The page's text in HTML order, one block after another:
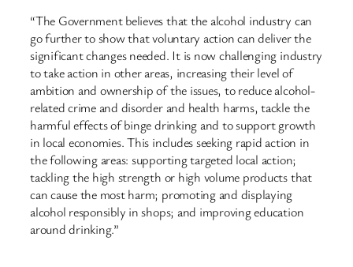
“The Government believes that the alcohol industry can
go further to show that voluntary action can deliver the
significant changes needed. It is now challenging industry
to take action in other areas, increasing their level of
ambition and ownership of the issues, to reduce alcohol-
related crime and disorder and health harms, tackle the
harmful effects of binge drinking and to support growth
in local economies. This includes seeking rapid action in
the following areas: supporting targeted local action;
tackling the high strength or high volume products that
can cause the most harm; promoting and displaying
alcohol responsibly in shops; and improving education
around drinking.”